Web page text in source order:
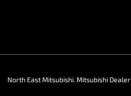
North East Mitsubishi. Mitsubishi Dealer